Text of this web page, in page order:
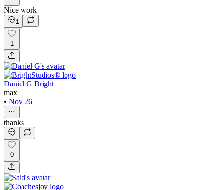
Nice work
1
1
Daniel G Bright
max
• Nov 26
thanks
0